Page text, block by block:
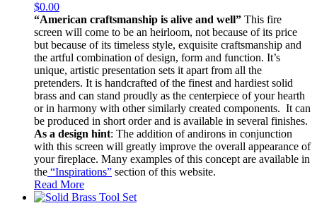
$0.00
“American craftsmanship is alive and well” This fire
screen will come to be an heirloom, not because of its price
but because of its timeless style, exquisite craftsmanship and
the artful combination of design, form and function. It’s
unique, artistic presentation sets it apart from all the
pretenders. It is handcrafted of the finest and hardiest solid
brass and can stand proudly as the centerpiece of your hearth
or in harmony with other similarly created components. It can
be produced in short order and is available in several finishes.
As a design hint: The addition of andirons in conjunction
with this screen will greatly improve the overall appearance of
your fireplace. Many examples of this concept are available in
the “Inspirations” section of this website.
Read More